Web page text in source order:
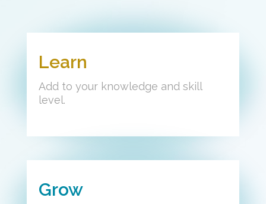
Learn
Add to your knowledge and skill
level.
Grow